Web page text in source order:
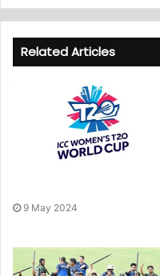
Related Articles
9 May 2024